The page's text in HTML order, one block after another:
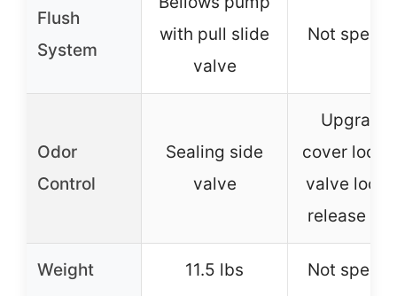
Flush
System
with pull slide
valve
Not
Odor
Control
Sealing side
valve
cover lock
valve lock,
release
Weight 11.5 lbs Not